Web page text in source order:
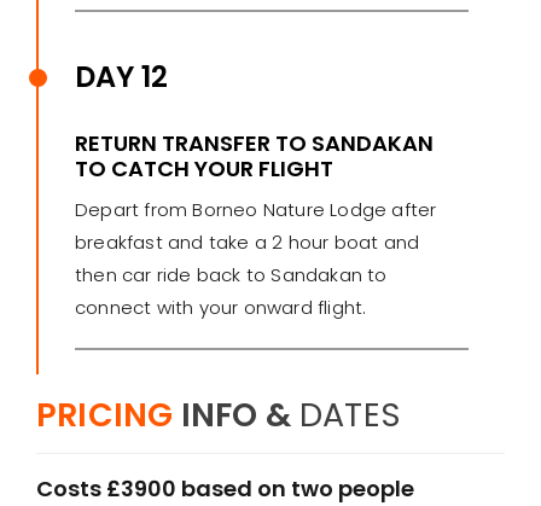
DAY 12
RETURN TRANSFER TO SANDAKAN
TO CATCH YOUR FLIGHT
Depart from Borneo Nature Lodge after
breakfast and take a 2 hour boat and
then car ride back to Sandakan to
connect with your onward flight.
PRICING INFO &DATES
Costs £3900 based on two people